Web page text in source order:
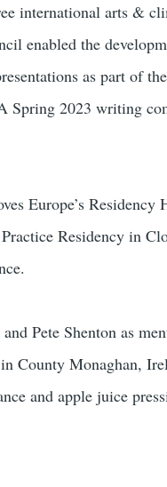
international arts &
enabled the
as part of
Spring 2023 writing
Europe’s Residency
Residency in
Pete Shenton as
County Monaghan,
and apple juice